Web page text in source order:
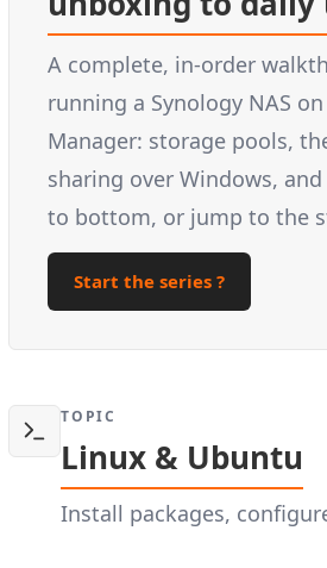
A complete, in-order
running a Synology NAS
Manager: storage pools,
sharing over Windows,
to bottom, or jump to the
Start the series ?
TOPIC
Linux & Ubuntu
Install packages,